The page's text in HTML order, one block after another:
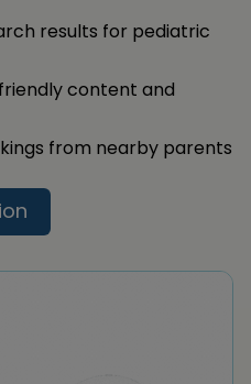
results for pediatric
content and
from nearby parents